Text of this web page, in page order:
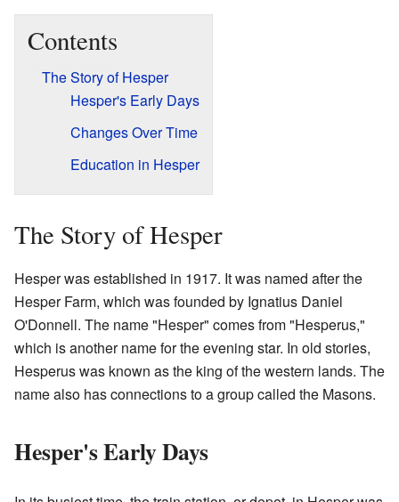
Contents
The Story of Hesper
Hesper's Early Days
Changes Over Time
Education in Hesper
The Story of Hesper
Hesper was established in 1917. It was named after the
Hesper Farm, which was founded by Ignatius Daniel
O'Donnell. The name "Hesper" comes from "Hesperus,"
which is another name for the evening star. In old stories,
Hesperus was known as the king of the western lands. The
name also has connections to a group called the Masons.
Hesper's Early Days